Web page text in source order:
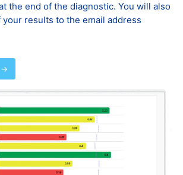
the end of the diagnostic. You will also
your results to the email address
→